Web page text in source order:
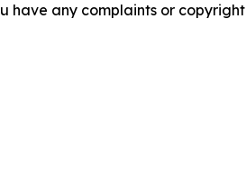
have any complaints or copyright